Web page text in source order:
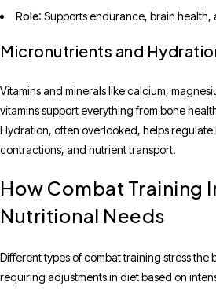
Role: Supports endurance, brain
Micronutrients and
Vitamins and minerals like calcium,
vitamins support everything from bone
Hydration, often overlooked, helps
contractions, and nutrient transport.
How Combat Training
Nutritional Needs
Different types of combat training stress the
requiring adjustments in diet based on